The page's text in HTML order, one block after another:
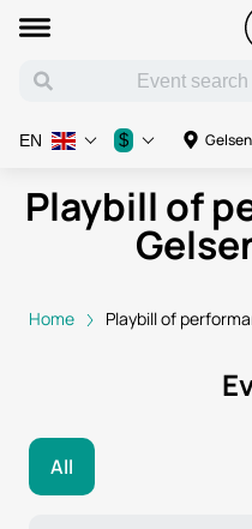
EN $
Playbill of
Home Playbill of
All